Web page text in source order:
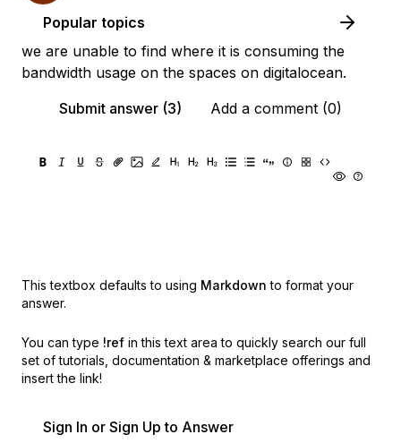
Popular topics
we are unable to find where it is consuming the
bandwidth usage on the spaces on digitalocean.
Submit answer (3)
Add a comment (0)
This textbox defaults to using Markdown to format your
answer.
You can type !ref in this text area to quickly search our full
set of tutorials, documentation & marketplace offerings and
insert the link!
Sign In or Sign Up to Answer